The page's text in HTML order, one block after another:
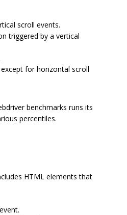
scroll events.
triggered by a vertical
except for horizontal scroll
benchmarks runs its
percentiles.
HTML elements that